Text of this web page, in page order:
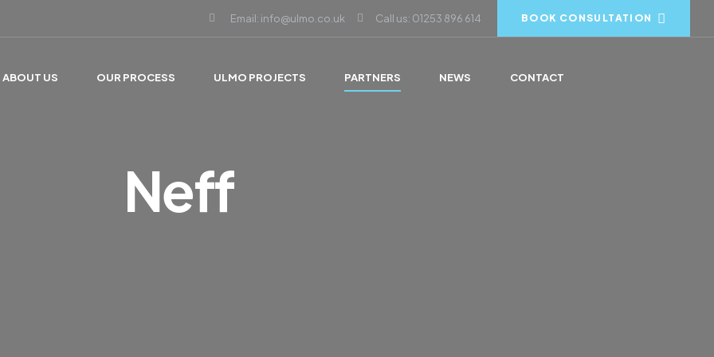
Email: info@ulmo.co.uk Call us: 01253 896 614 BOOK CONSULTATION
ABOUT US OUR PROCESS ULMO PROJECTS PARTNERS NEWS CONTACT
Neff